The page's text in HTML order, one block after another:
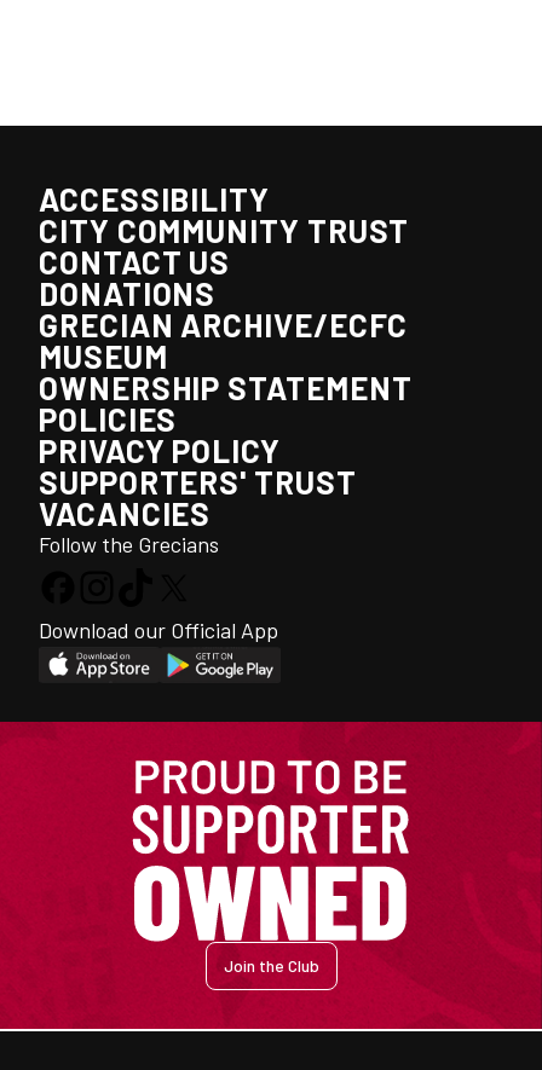
ACCESSIBILITY
CITY COMMUNITY TRUST
CONTACT US
DONATIONS
GRECIAN ARCHIVE/ECFC
MUSEUM
OWNERSHIP STATEMENT
POLICIES
PRIVACY POLICY
SUPPORTERS' TRUST
VACANCIES
Follow the Grecians
Download our Official App
Join the Club